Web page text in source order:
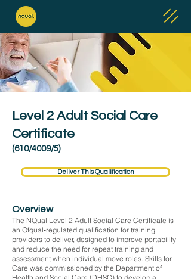
Level 2 Adult Social Care
Certificate
(610/4009/5)
Deliver This Qualification
Overview
The NQual Level 2 Adult Social Care Certificate is
an Ofqual‑regulated qualification for training
providers to deliver, designed to improve portability
and reduce the need for repeat training and
assessment when individual move roles. Skills for
Care was commissioned by the Department of